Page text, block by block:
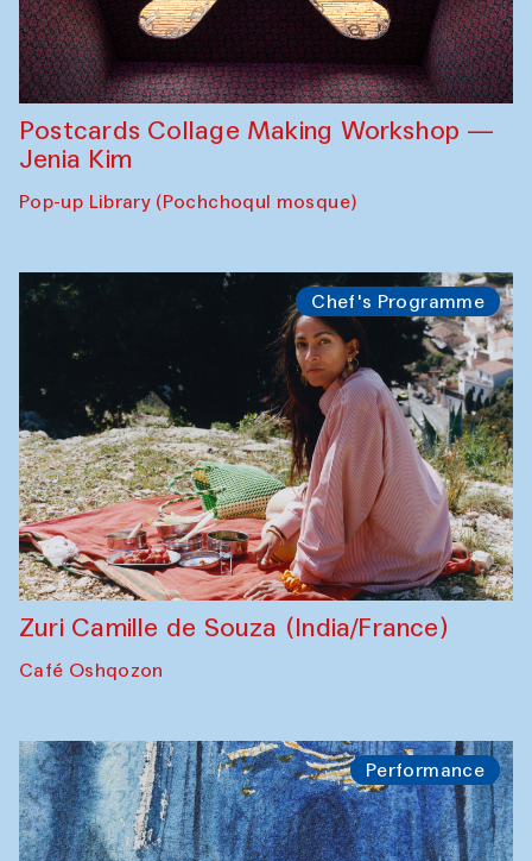
Postcards Collage Making Workshop —
Jenia Kim
Pop-up Library (Pochchoqul mosque)
Chef's Programme
Zuri Camille de Souza (India/France)
Café Oshqozon
Performance